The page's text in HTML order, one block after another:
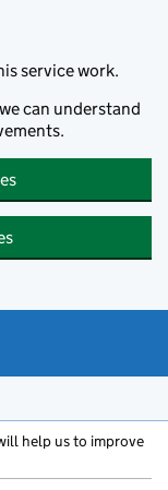
service work.
can understand
help us to improve